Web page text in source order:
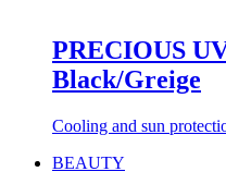
PRECIOUS
Black/Greige
Cooling and sun
BEAUTY